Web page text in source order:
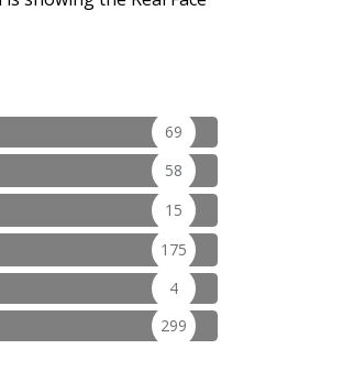
69
58
15
175
4
299